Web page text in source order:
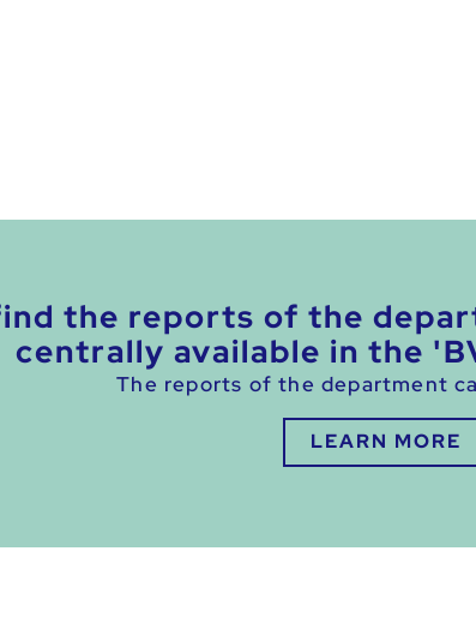
the reports of the
centrally available in the
The reports of the department
LEARN MORE